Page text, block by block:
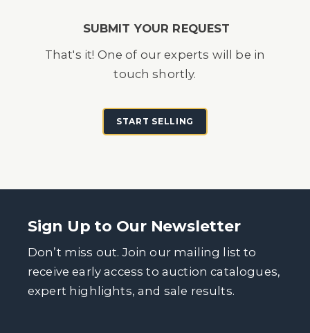
SUBMIT YOUR REQUEST
That's it! One of our experts will be in
touch shortly.
START SELLING
Sign Up to Our Newsletter
Don’t miss out. Join our mailing list to
receive early access to auction catalogues,
expert highlights, and sale results.